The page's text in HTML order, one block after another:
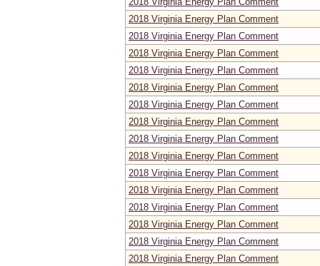
2018 Virginia Energy Plan Comment
2018 Virginia Energy Plan Comment
2018 Virginia Energy Plan Comment
2018 Virginia Energy Plan Comment
2018 Virginia Energy Plan Comment
2018 Virginia Energy Plan Comment
2018 Virginia Energy Plan Comment
2018 Virginia Energy Plan Comment
2018 Virginia Energy Plan Comment
2018 Virginia Energy Plan Comment
2018 Virginia Energy Plan Comment
2018 Virginia Energy Plan Comment
2018 Virginia Energy Plan Comment
2018 Virginia Energy Plan Comment
2018 Virginia Energy Plan Comment